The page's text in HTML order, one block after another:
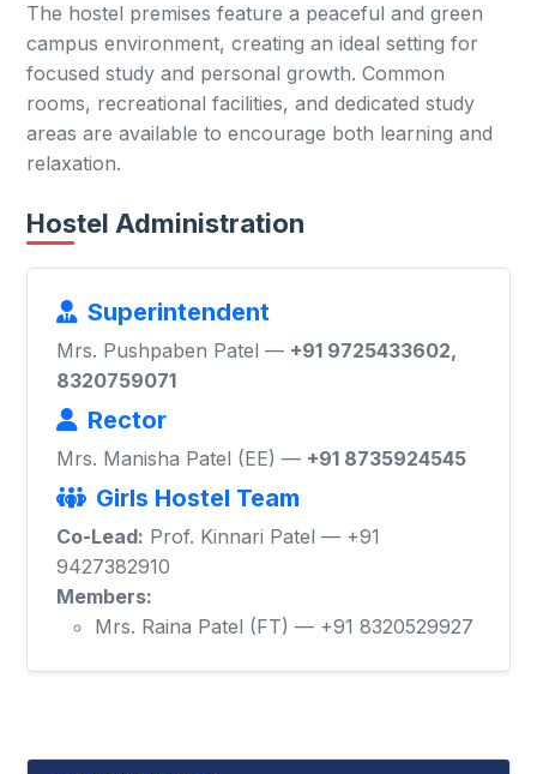
The hostel premises feature a peaceful and green
campus environment, creating an ideal setting for
focused study and personal growth. Common
rooms, recreational facilities, and dedicated study
areas are available to encourage both learning and
relaxation.
Hostel Administration
Superintendent
Mrs. Pushpaben Patel — +91 9725433602,
8320759071
Rector
Mrs. Manisha Patel (EE) — +91 8735924545
Girls Hostel Team
Co-Lead: Prof. Kinnari Patel — +91
9427382910
Members:
Mrs. Raina Patel (FT) — +91 8320529927